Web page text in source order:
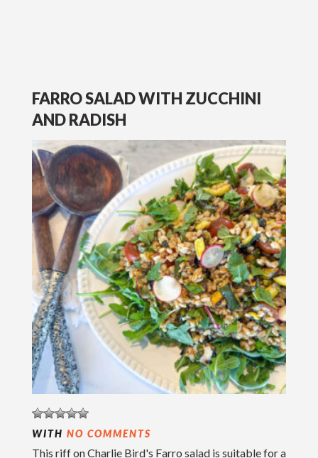
FARRO SALAD WITH ZUCCHINI
AND RADISH
WITH NO COMMENTS
This riff on Charlie Bird's Farro salad is suitable for a